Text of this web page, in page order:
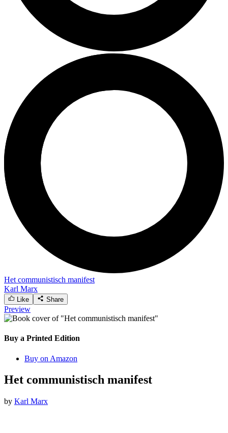
Het communistisch manifest
Karl Marx
Like Share
Preview
Buy a Printed Edition
Buy on Amazon
Het communistisch manifest
by Karl Marx